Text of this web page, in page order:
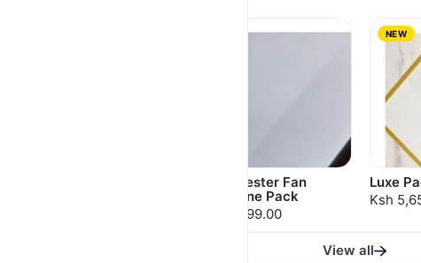
Manchester Fan
Valentine Pack
Ksh 7,099.00
NEW
Luxe
Ksh
View all